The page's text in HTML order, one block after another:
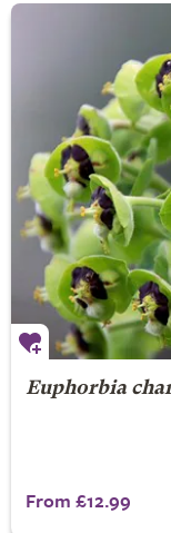
Euphorbia
From £12.99